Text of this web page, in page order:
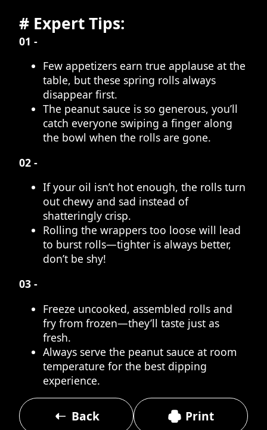
# Expert Tips:
01 -
Few appetizers earn true applause at the
table, but these spring rolls always
disappear first.
The peanut sauce is so generous, you’ll
catch everyone swiping a finger along
the bowl when the rolls are gone.
02 -
If your oil isn’t hot enough, the rolls turn
out chewy and sad instead of
shatteringly crisp.
Rolling the wrappers too loose will lead
to burst rolls—tighter is always better,
don’t be shy!
03 -
Freeze uncooked, assembled rolls and
fry from frozen—they’ll taste just as
fresh.
Always serve the peanut sauce at room
temperature for the best dipping
experience.
Back Print